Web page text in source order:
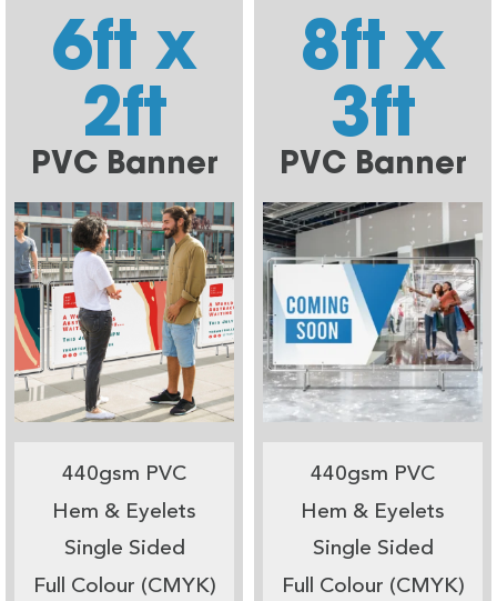
6ft x
2ft
PVC Banner
440gsm PVC
Hem & Eyelets
Single Sided
Full Colour (CMYK)
8ft x
3ft
PVC Banner
440gsm PVC
Hem & Eyelets
Single Sided
Full Colour (CMYK)